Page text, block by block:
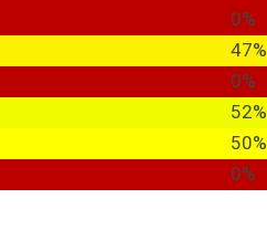
0%
47%
0%
52%
50%
0%